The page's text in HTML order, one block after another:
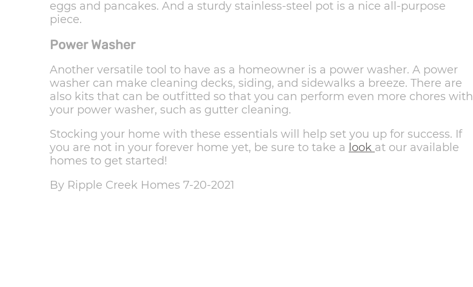
eggs and pancakes. And a sturdy stainless-steel pot is a nice all-purpose
piece.
Power Washer
Another versatile tool to have as a homeowner is a power washer. A power
washer can make cleaning decks, siding, and sidewalks a breeze. There are
also kits that can be outfitted so that you can perform even more chores with
your power washer, such as gutter cleaning.
Stocking your home with these essentials will help set you up for success. If
you are not in your forever home yet, be sure to take a look at our available
homes to get started!
By Ripple Creek Homes 7-20-2021